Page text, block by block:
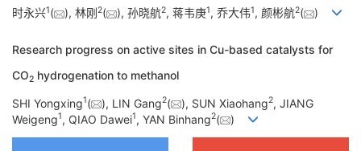
时永兴1( ), 林刚2( ), 孙晓航2, 蒋韦庚1, 乔大伟1, 颜彬航2( )
Research progress on active sites in Cu-based catalysts for
CO2 hydrogenation to methanol
SHI Yongxing1( ), LIN Gang2( ), SUN Xiaohang2, JIANG
Weigeng1, QIAO Dawei1, YAN Binhang2( )